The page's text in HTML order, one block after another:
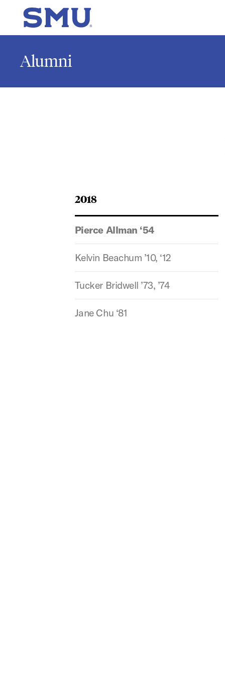
Skip to main content
SMU Home
Alumni
2018
Pierce Allman ‘54
Kelvin Beachum ’10, ‘12
Tucker Bridwell ’73, ’74
Jane Chu ‘81